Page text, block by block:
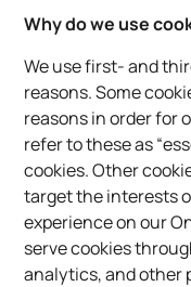
Why do we use
We use first- and
reasons. Some
reasons in order for
refer to these as
cookies. Other
target the interests
experience on our
serve cookies
analytics, and other